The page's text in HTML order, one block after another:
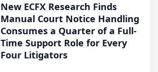
New ECFX Research Finds
Manual Court Notice Handling
Consumes a Quarter of a Full-
Time Support Role for Every
Four Litigators